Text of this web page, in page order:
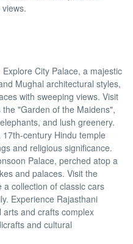
City Palace, a majestic
Mughal architectural styles,
with sweeping views. Visit
"Garden of the Maidens",
and lush greenery.
century Hindu temple
and religious significance.
Palace, perched atop a
and palaces. Visit the
collection of classic cars
Experience Rajasthani
and crafts complex
and cultural